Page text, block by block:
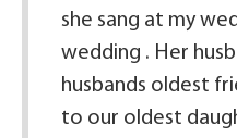
she sang at my
wedding . Her
husbands oldest
to our oldest